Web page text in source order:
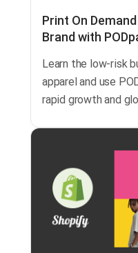
Print On
Brand with
Learn the low-risk
apparel and use
rapid growth and